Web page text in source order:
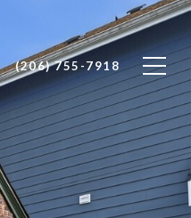
(206) 755-7918